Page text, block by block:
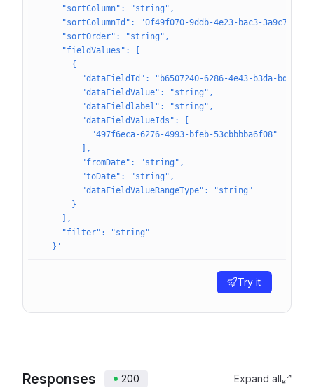
    "sortColumn": "string",
"sortColumnId": "0f49f070-9ddb-4e23-bac3-
    "sortOrder": "string",
    "fieldValues": [
      {
"dataFieldId": "b6507240-6286-4e43-b3da-
        "dataFieldValue": "string",
        "dataFieldlabel": "string",
        "dataFieldValueIds": [
          "497f6eca-6276-4993-bfeb-53cbbbba6f08"
        ],
        "fromDate": "string",
        "toDate": "string",
        "dataFieldValueRangeType": "string"
      }
    ],
    "filter": "string"
  }'
Try it
Responses 200 Expand all